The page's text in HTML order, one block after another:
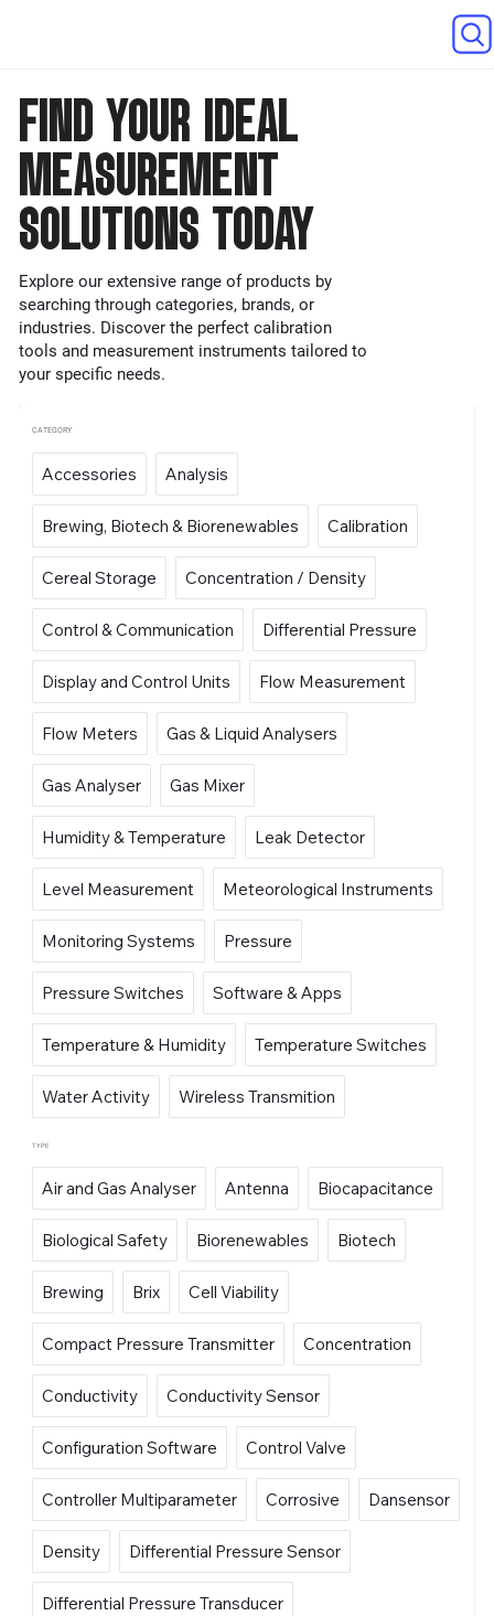
FIND YOUR IDEAL
MEASUREMENT
SOLUTIONS TODAY
Explore our extensive range of products by
searching through categories, brands, or
industries. Discover the perfect calibration
tools and measurement instruments tailored to
your specific needs.
TYPE
Air and Gas Analyser Antenna Biocapacitance
Biological Safety Biorenewables Biotech
Brewing Brix Cell Viability
Compact Pressure Transmitter Concentration
Conductivity Conductivity Sensor
Configuration Software Control Valve
Controller Multiparameter Corrosive Dansensor
Density Differential Pressure Sensor
Differential Pressure Transducer
CATEGORY
Accessories Analysis
Brewing, Biotech & Biorenewables Calibration
Cereal Storage Concentration / Density
Control & Communication Differential Pressure
Display and Control Units Flow Measurement
Flow Meters Gas & Liquid Analysers
Gas Analyser Gas Mixer
Humidity & Temperature Leak Detector
Level Measurement Meteorological Instruments
Monitoring Systems Pressure
Pressure Switches Software & Apps
Temperature & Humidity Temperature Switches
Water Activity Wireless Transmition